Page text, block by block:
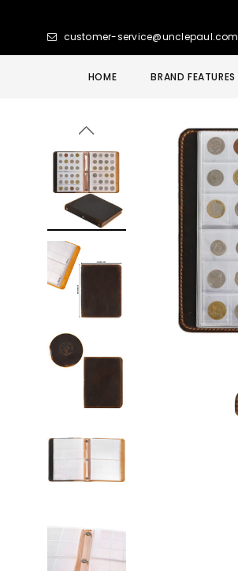
customer-service@unclepaul.com
HOME BRAND FEATURES